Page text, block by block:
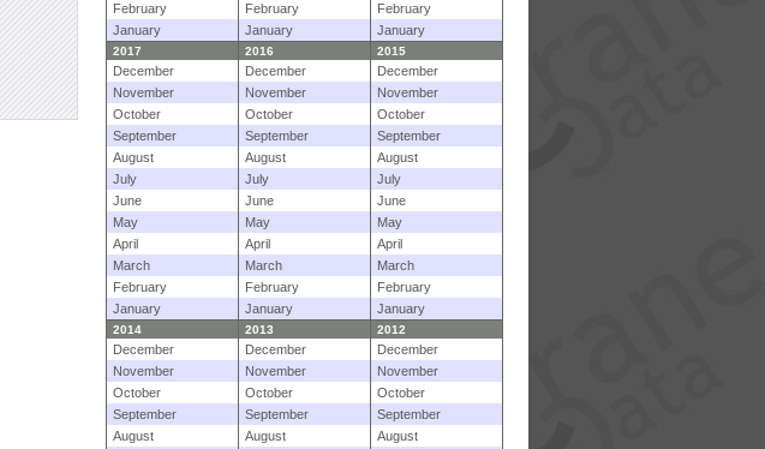
February
February
February
January
January January
2017 2016 2015
December December
December
November
November
November
October
October
October
September
September
September
August
August
August
July
July
July
June
June
June
May
May
May
April
April
April
March
March
March
February
February
February
January
January January
2014 2013 2012
December December
December
November
November
November
October
October
October
September
September
September
August
August
August